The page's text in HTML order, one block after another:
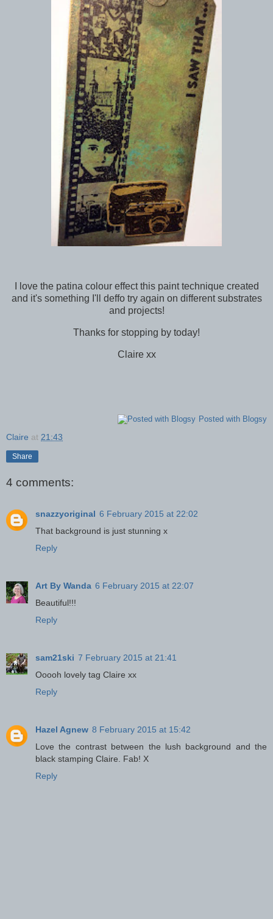
I love the patina colour effect this paint technique created
and it's something I'll deffo try again on different substrates
and projects!
Thanks for stopping by today!
Claire xx
Posted with Blogsy
Claire at 21:43
Share
4 comments:
snazzyoriginal 6 February 2015 at 22:02
That background is just stunning x
Reply
Art By Wanda 6 February 2015 at 22:07
Beautiful!!!
Reply
sam21ski 7 February 2015 at 21:41
Ooooh lovely tag Claire xx
Reply
Hazel Agnew 8 February 2015 at 15:42
Love the contrast between the lush background and the
black stamping Claire. Fab! X
Reply